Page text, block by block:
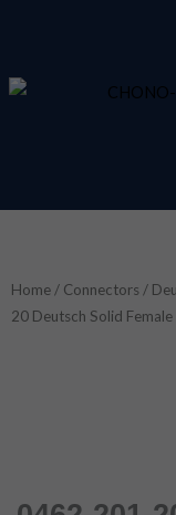
content
Home / Connectors /
20 Deutsch Solid